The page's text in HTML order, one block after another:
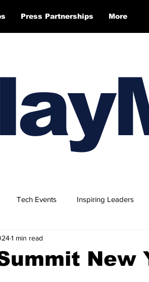
Press Partnerships More
Tech Events Inspiring Leaders
Opportunities
New
1 min read